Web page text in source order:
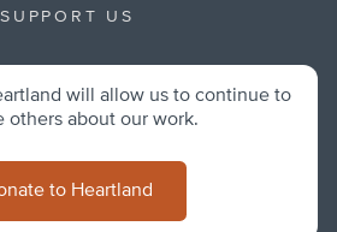
SUPPORT US
will allow us to continue to
others about our work.
to Heartland